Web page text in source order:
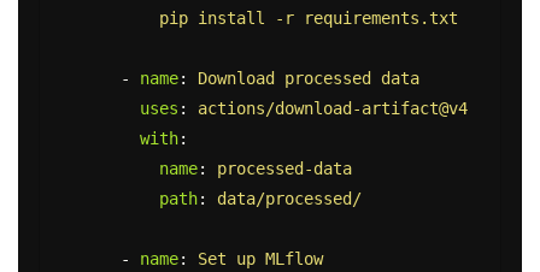
pip install -r requirements.txt
- name:
Download processed data
uses :
actions/download-artifact@v4
with:
name:
processed-data
path: data/processed/
- name:
Set up MLflow